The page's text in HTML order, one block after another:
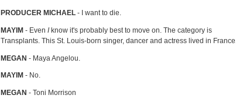
PRODUCER MICHAEL - I want to die.
MAYIM - Even I know it's probably best to move on. The category is
Transplants. This St. Louis-born singer, dancer and actress lived in France.
MEGAN - Maya Angelou.
MAYIM - No.
MEGAN - Toni Morrison